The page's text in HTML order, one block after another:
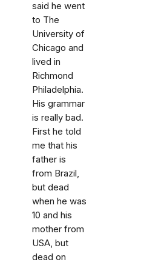
said he went
to The
University of
Chicago and
lived in
Richmond
Philadelphia.
His grammar
is really bad.
First he told
me that his
father is
from Brazil,
but dead
when he was
10 and his
mother from
USA, but
dead on